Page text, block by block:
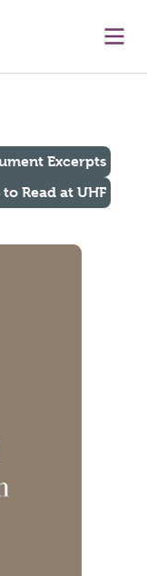
Excerpts
to Read at UHF